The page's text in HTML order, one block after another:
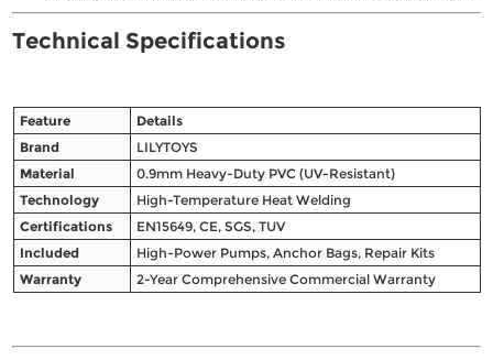
Technical Specifications
Feature
Details
Brand
LILYTOYS
Material
0.9mm Heavy-Duty PVC (UV-Resistant)
Technology
High-Temperature Heat Welding
Certifications
EN15649, CE, SGS, TUV
Included
High-Power Pumps, Anchor Bags, Repair Kits
Warranty
2-Year Comprehensive Commercial Warranty